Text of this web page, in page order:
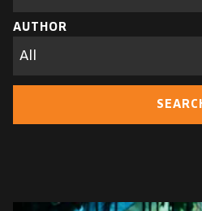
ALUMNI SPEAKERS
EUROPE'S FESTIVAL ON
CART
AUTHOR